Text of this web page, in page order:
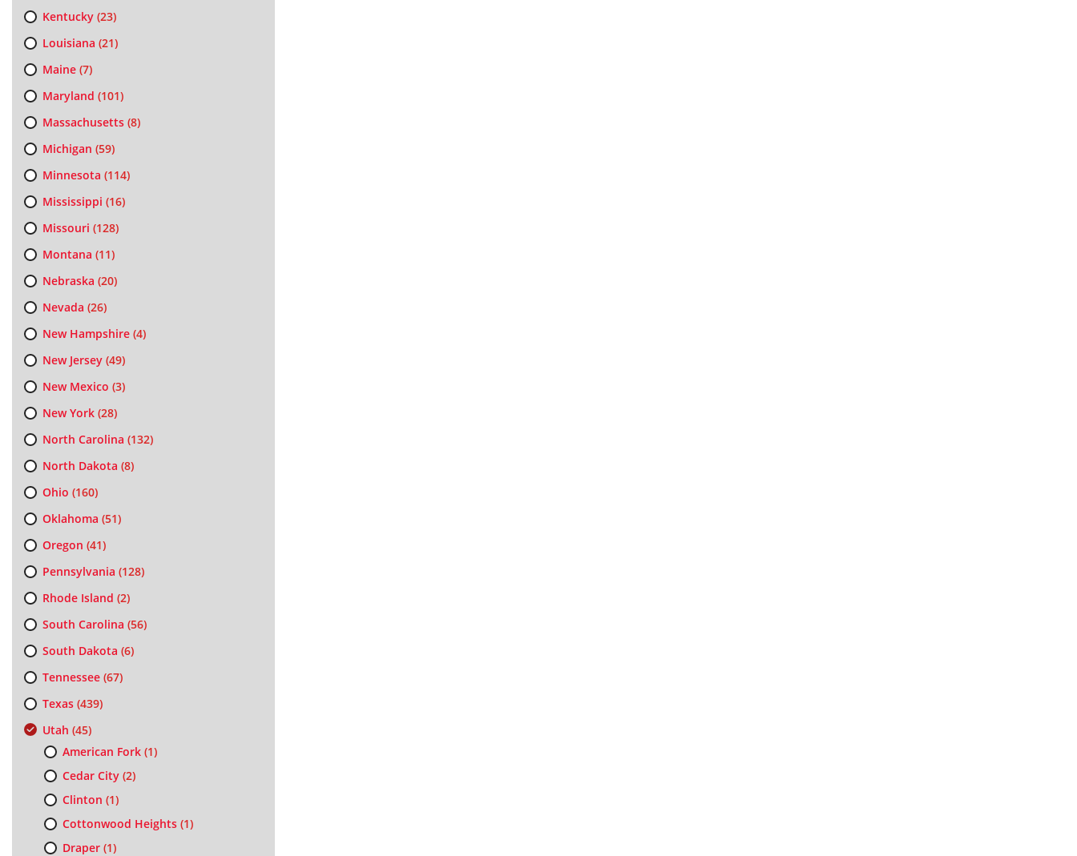
Kentucky(23)
Louisiana (21)
Maine(7)
Maryland (101)
Massachusetts(8)
Michigan (59)
Minnesota (114)
Mississippi (16)
Missouri (128)
Montana (11)
Nebraska (20)
Nevada (26)
New Hampshire(4)
New Jersey(49)
New Mexico (3)
New York(28)
North Carolina (132)
North Dakota (8)
Ohio (160)
Oklahoma (51)
Oregon (41)
Pennsylvania (128)
Rhode Island (2)
South Carolina (56)
South Dakota (6)
Tennessee(67)
Texas(439)
Utah (45)
American Fork(1)
Cedar City(2)
Clinton (1)
Cottonwood Heights(1)
Draper(1)